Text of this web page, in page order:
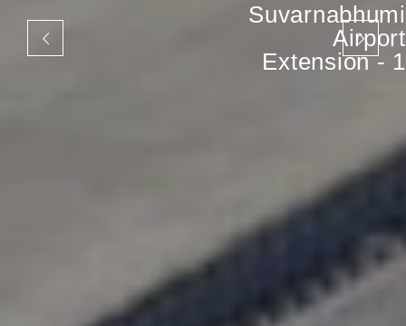
Suvarnabhumi
Airport
Extension - 1